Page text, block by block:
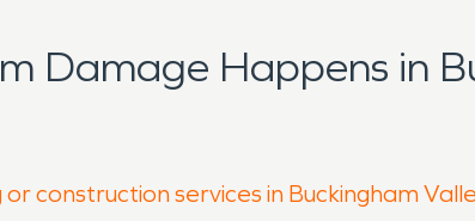
Damage Happens in
construction services in Buckingham